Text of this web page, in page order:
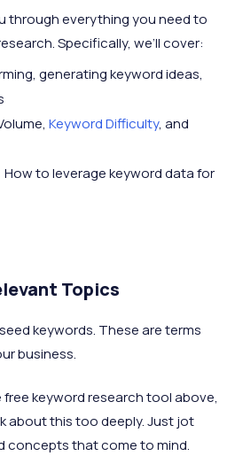
through everything you need to
Specifically, we’ll cover:
generating keyword ideas,
Keyword Difficulty, and
How to leverage keyword data for
Topics
keywords. These are terms
business.
keyword research tool above,
about this too deeply. Just jot
concepts that come to mind.